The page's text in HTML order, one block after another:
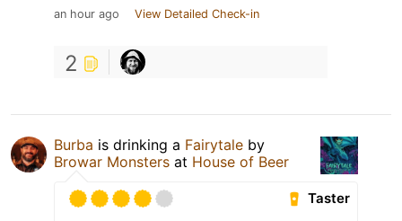
an hour ago View Detailed Check-in
2
Burba is drinking a Fairytale by
Browar Monsters at House of Beer
Taster